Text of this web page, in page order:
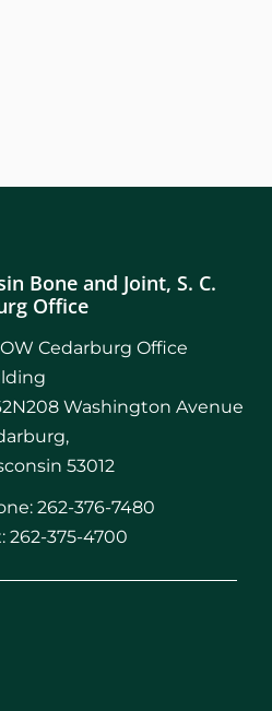
Bone and Joint, S. C.
Office
Cedarburg Office
Washington Avenue
53012
262-376-7480
262-375-4700